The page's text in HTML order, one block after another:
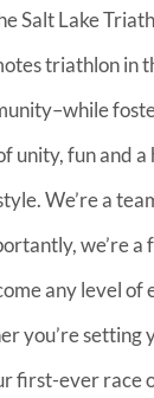
Salt Lake
triathlon in
unity, fun and a
We’re a
we’re a
any level of
you’re setting
first-ever race